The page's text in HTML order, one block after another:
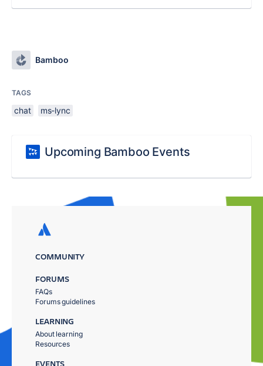
Bamboo
TAGS
chat ms-lync
Upcoming Bamboo Events
COMMUNITY
FORUMS
FAQs
Forums guidelines
LEARNING
About learning
Resources
EVENTS